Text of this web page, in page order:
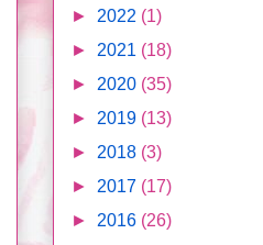
► 2022 (1)
► 2021 (18)
► 2020 (35)
► 2019 (13)
► 2018 (3)
► 2017 (17)
► 2016 (26)